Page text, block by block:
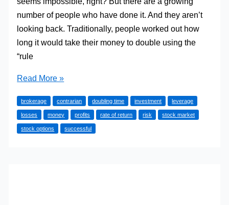
number of people who have done it. And they aren’t
looking back. Traditionally, people worked out how
long it would take their money to double using the
“rule
Can
Double
Your
Investment
Read More »
brokerage contrarian doubling time investment leverage
losses money profits rate of return risk stock market
stock options successful